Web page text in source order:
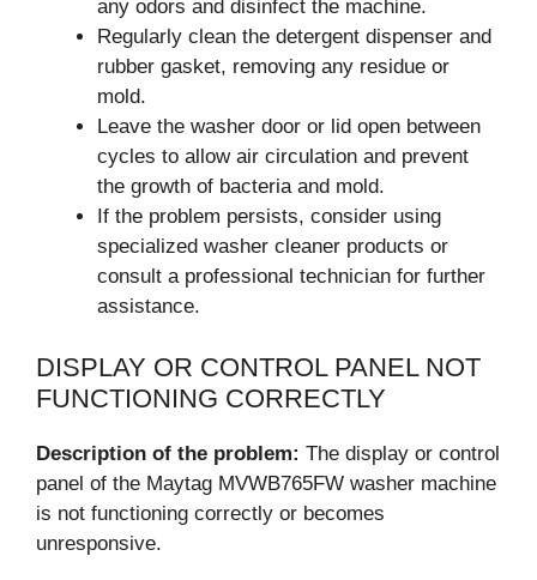
any odors and disinfect the machine.
Regularly clean the detergent dispenser and
rubber gasket, removing any residue or
mold.
Leave the washer door or lid open between
cycles to allow air circulation and prevent
the growth of bacteria and mold.
If the problem persists, consider using
specialized washer cleaner products or
consult a professional technician for further
assistance.
DISPLAY OR CONTROL PANEL NOT
FUNCTIONING CORRECTLY
Description of the problem: The display or control
panel of the Maytag MVWB765FW washer machine
is not functioning correctly or becomes
unresponsive.